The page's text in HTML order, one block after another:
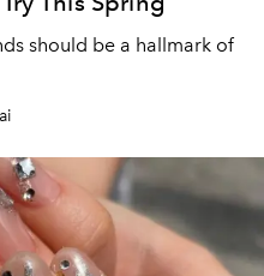
should be a hallmark of